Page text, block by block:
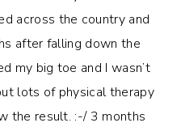
across the country and
after falling down the
my big toe and I wasn’t
lots of physical therapy
the result. :-/ 3 months